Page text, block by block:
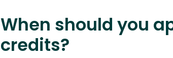
When should you
credits?